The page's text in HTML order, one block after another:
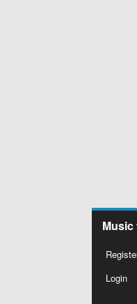
Music
Login